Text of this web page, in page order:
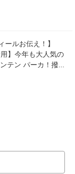
ールお伝え！】
用】今年も大人気の
テン パーカ！撥...